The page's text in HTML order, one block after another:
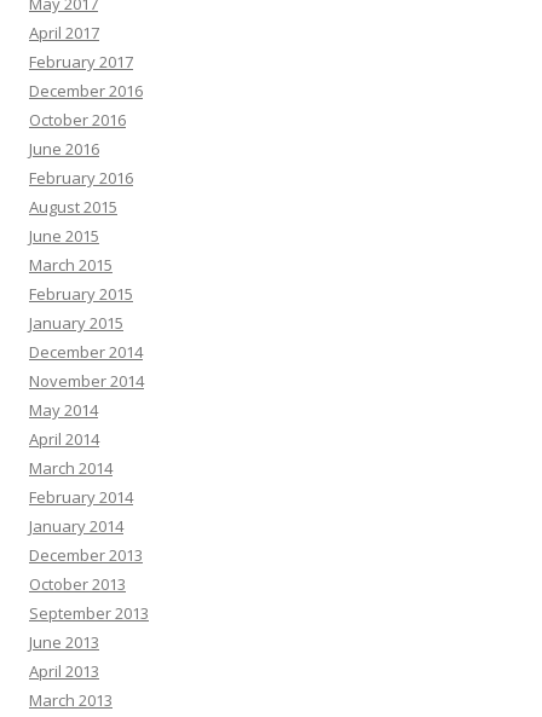
April 2017
February 2017
December 2016
October 2016
June 2016
February 2016
August 2015
June 2015
March 2015
February 2015
January 2015
December 2014
November 2014
May 2014
April 2014
March 2014
February 2014
January 2014
December 2013
October 2013
September 2013
June 2013
April 2013
March 2013